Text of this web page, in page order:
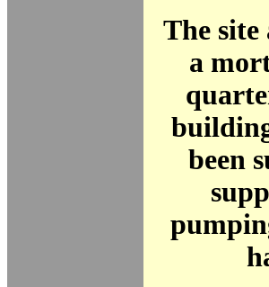
The site
a
been